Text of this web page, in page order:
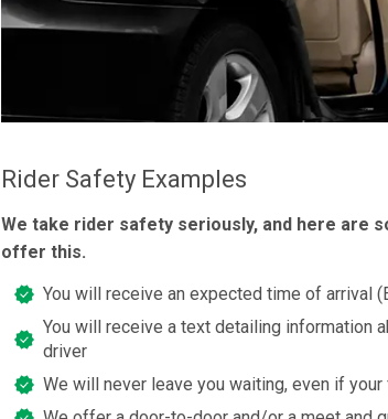
Rider Safety Examples
We take rider safety seriously, and here are
offer this.
You will receive an expected time of arrival
You will receive a text detailing information
driver
We will never leave you waiting, even if